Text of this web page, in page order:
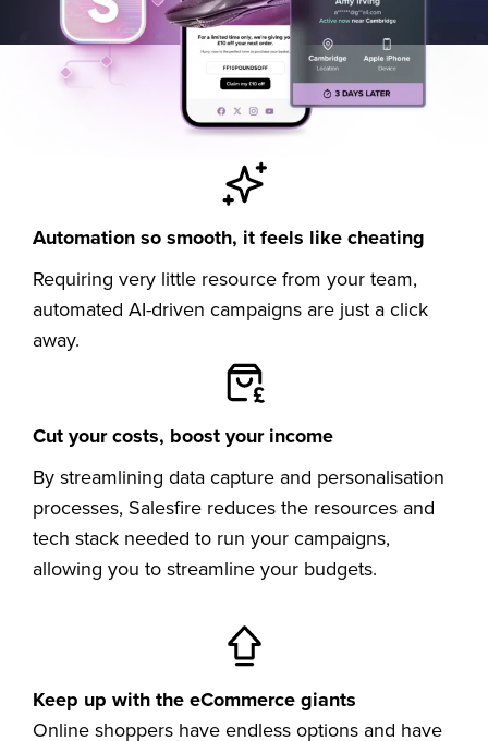
Automation so smooth, it feels like cheating
Requiring very little resource from your team,
automated AI-driven campaigns are just a click
away.
Cut your costs, boost your income
By streamlining data capture and personalisation
processes, Salesfire reduces the resources and
tech stack needed to run your campaigns,
allowing you to streamline your budgets.
Keep up with the eCommerce giants
Online shoppers have endless options and have